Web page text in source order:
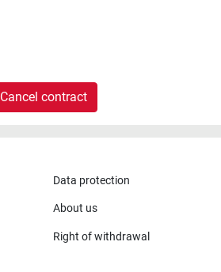
Cancel contract
Data protection
About us
Right of withdrawal